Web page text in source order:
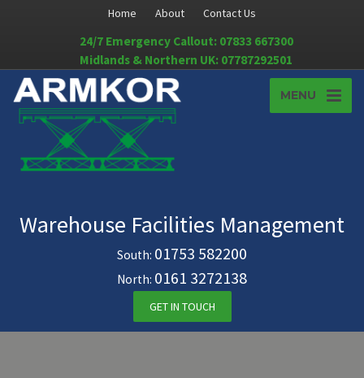
Home About Contact Us
24/7 Emergency Callout: 07833 667300
Midlands & Northern UK: 07787292501
MENU
Warehouse Facilities Management
South: 01753 582200
North: 0161 3272138
GET IN TOUCH